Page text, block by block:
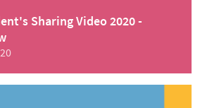
Sharing Video 2020 -